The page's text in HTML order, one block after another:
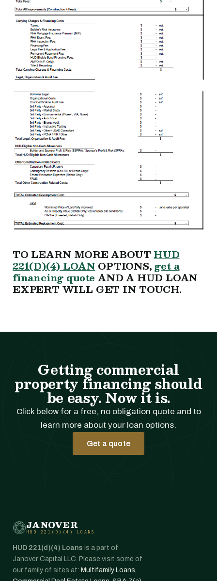
TO LEARN MORE ABOUT HUD
221(D)(4) LOAN OPTIONS,get a
financing quote AND A HUD LOAN
EXPERT WILL GET IN TOUCH.
Getting commercial
property financing should
be easy. Now it is.
Click below for a free, no obligation quote and to
learn more about your loan options.
Get a quote
JANOVER
HUD 221(D)(4) LOANS
HUD 221(d)(4) Loans is a part of
Janover Capital LLC. Please visit some of
our family of sites at: Multifamily Loans